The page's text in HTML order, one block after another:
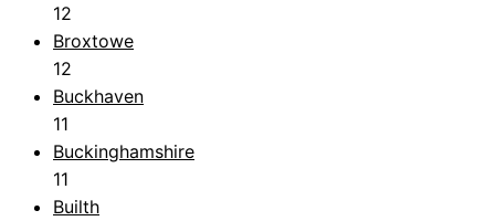
12
Broxtowe
12
Buckhaven
11
Buckinghamshire
11
Builth